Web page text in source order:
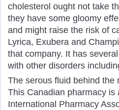
cholesterol ought not take
they have some gloomy
and might raise the risk of
Lyrica, Exubera and
that company. It has
with other disorders
The serous fluid behind the
This Canadian pharmacy is
International Pharmacy